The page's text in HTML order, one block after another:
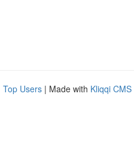
Top Users | Made with Kliqqi CMS